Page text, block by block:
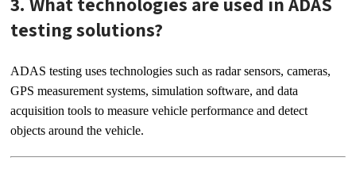
testing solutions?
ADAS testing uses technologies such as radar sensors, cameras,
GPS measurement systems, simulation software, and data
acquisition tools to measure vehicle performance and detect
objects around the vehicle.